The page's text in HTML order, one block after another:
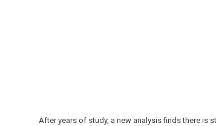
After years of study, a new analysis finds there is